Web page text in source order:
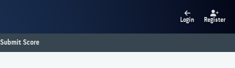
Login Register
Submit Score